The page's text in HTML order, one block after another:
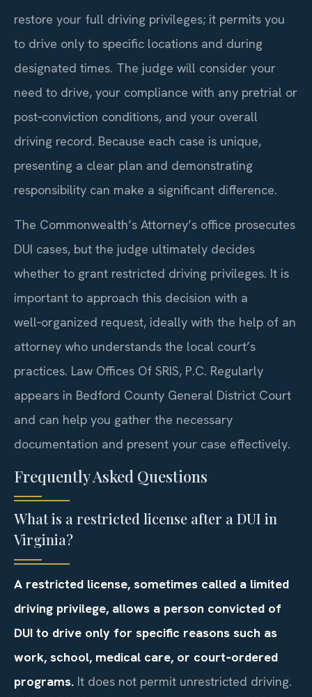
restore your full driving privileges; it permits you
to drive only to specific locations and during
designated times. The judge will consider your
need to drive, your compliance with any pretrial or
post‑conviction conditions, and your overall
driving record. Because each case is unique,
presenting a clear plan and demonstrating
responsibility can make a significant difference.
The Commonwealth’s Attorney’s office prosecutes
DUI cases, but the judge ultimately decides
whether to grant restricted driving privileges. It is
important to approach this decision with a
well‑organized request, ideally with the help of an
attorney who understands the local court’s
practices. Law Offices Of SRIS, P.C. Regularly
appears in Bedford County General District Court
and can help you gather the necessary
documentation and present your case effectively.
Frequently Asked Questions
What is a restricted license after a DUI in
Virginia?
A restricted license, sometimes called a limited
driving privilege, allows a person convicted of
DUI to drive only for specific reasons such as
work, school, medical care, or court‑ordered
programs. It does not permit unrestricted driving.